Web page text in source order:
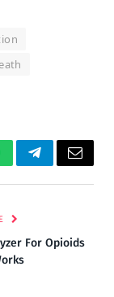
TelegramEmail
For Opioids